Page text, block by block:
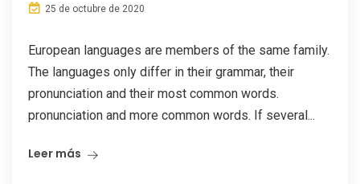
25 de octubre de 2020
European languages are members of the same family.
The languages only differ in their grammar, their
pronunciation and their most common words.
pronunciation and more common words. If several...
Leer más